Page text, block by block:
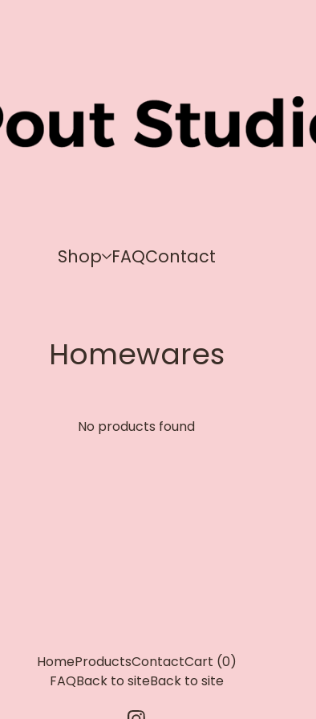
Shop FAQContact
Homewares
No products found
HomeProductsContactCart (0)
FAQBack to siteBack to site